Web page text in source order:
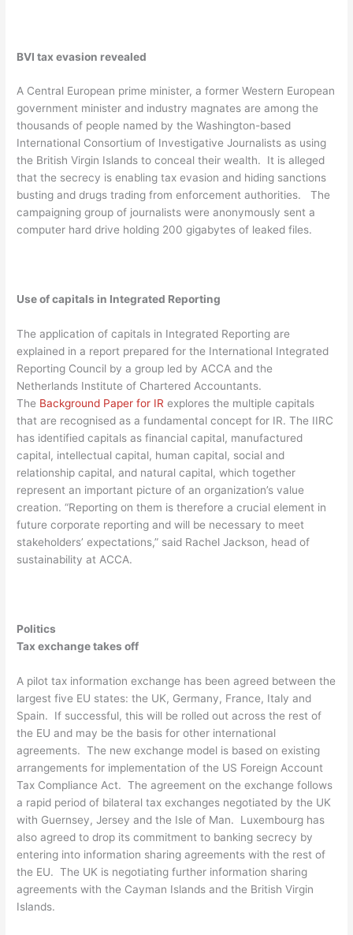
BVI tax evasion revealed
A Central European prime minister, a former Western European
government minister and industry magnates are among the
thousands of people named by the Washington-based
International Consortium of Investigative Journalists as using
the British Virgin Islands to conceal their wealth. It is alleged
that the secrecy is enabling tax evasion and hiding sanctions
busting and drugs trading from enforcement authorities. The
campaigning group of journalists were anonymously sent a
computer hard drive holding 200 gigabytes of leaked files.
Use of capitals in Integrated Reporting
The application of capitals in Integrated Reporting are
explained in a report prepared for the International Integrated
Reporting Council by a group led by ACCA and the
Netherlands Institute of Chartered Accountants.
The Background Paper for IR explores the multiple capitals
that are recognised as a fundamental concept for IR. The IIRC
has identified capitals as financial capital, manufactured
capital, intellectual capital, human capital, social and
relationship capital, and natural capital, which together
represent an important picture of an organization’s value
creation. “Reporting on them is therefore a crucial element in
future corporate reporting and will be necessary to meet
stakeholders’ expectations,” said Rachel Jackson, head of
sustainability at ACCA.
Politics
Tax exchange takes off
A pilot tax information exchange has been agreed between the
largest five EU states: the UK, Germany, France, Italy and
Spain. If successful, this will be rolled out across the rest of
the EU and may be the basis for other international
agreements. The new exchange model is based on existing
arrangements for implementation of the US Foreign Account
Tax Compliance Act. The agreement on the exchange follows
a rapid period of bilateral tax exchanges negotiated by the UK
with Guernsey, Jersey and the Isle of Man. Luxembourg has
also agreed to drop its commitment to banking secrecy by
entering into information sharing agreements with the rest of
the EU. The UK is negotiating further information sharing
agreements with the Cayman Islands and the British Virgin
Islands.